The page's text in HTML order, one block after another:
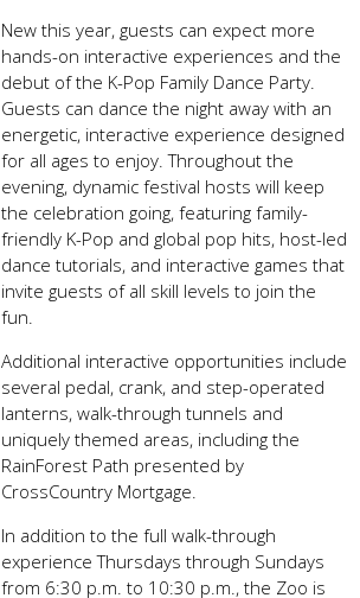
New this year, guests can expect more
hands-on interactive experiences and the
debut of the K-Pop Family Dance Party.
Guests can dance the night away with an
energetic, interactive experience designed
for all ages to enjoy. Throughout the
evening, dynamic festival hosts will keep
the celebration going, featuring family-
friendly K-Pop and global pop hits, host-led
dance tutorials, and interactive games that
invite guests of all skill levels to join the
fun.
Additional interactive opportunities include
several pedal, crank, and step-operated
lanterns, walk-through tunnels and
uniquely themed areas, including the
RainForest Path presented by
CrossCountry Mortgage.
In addition to the full walk-through
experience Thursdays through Sundays
from 6:30 p.m. to 10:30 p.m., the Zoo is